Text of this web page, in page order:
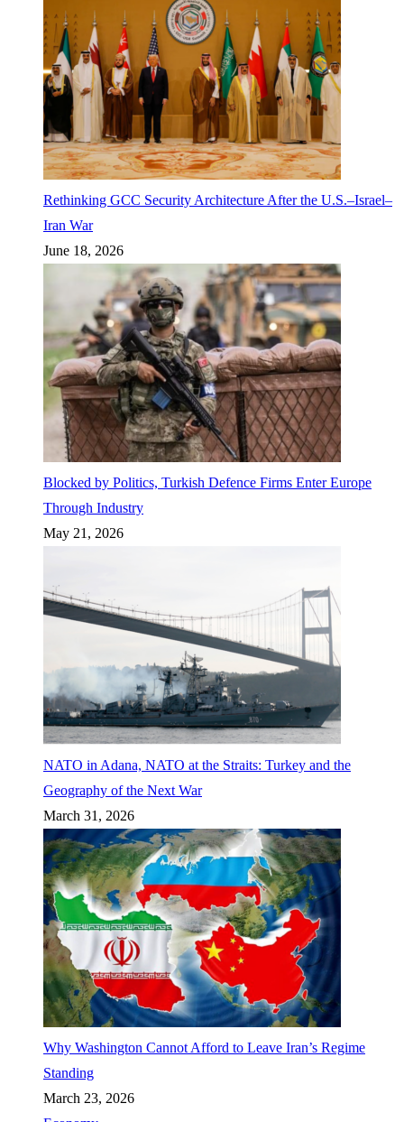
Rethinking GCC Security Architecture After the U.S.–Israel–
Iran War
June 18, 2026
Blocked by Politics, Turkish Defence Firms Enter Europe
Through Industry
May 21, 2026
NATO in Adana, NATO at the Straits: Turkey and the
Geography of the Next War
March 31, 2026
Why Washington Cannot Afford to Leave Iran’s Regime
Standing
March 23, 2026